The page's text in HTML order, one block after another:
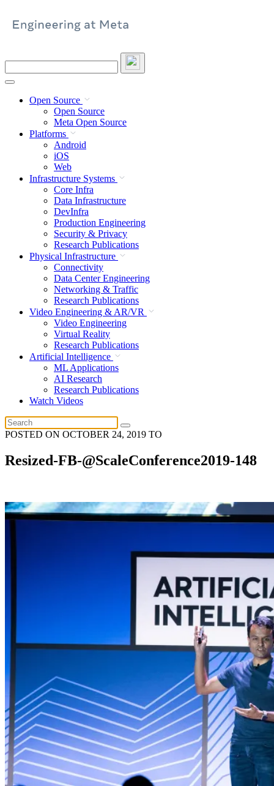
site
Open Source
Open Source
Meta Open Source
Platforms
Android
iOS
Web
Infrastructure Systems
Core Infra
Data Infrastructure
DevInfra
Production Engineering
Security & Privacy
Research Publications
Physical Infrastructure
Connectivity
Data Center Engineering
Networking & Traffic
Research Publications
Video Engineering & AR/VR
Video Engineering
Virtual Reality
Research Publications
Artificial Intelligence
ML Applications
AI Research
Research Publications
Watch Videos
POSTED ON OCTOBER 24, 2019 TO
Resized-FB-@ScaleConference2019-148